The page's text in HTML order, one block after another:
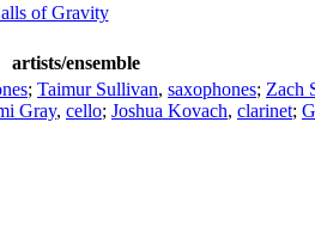
of Gravity
artists/ensemble
; Taimur Sullivan, saxophones; Zach
Gray, cello; Joshua Kovach, clarinet;